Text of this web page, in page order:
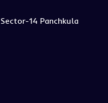
14 Panchkula